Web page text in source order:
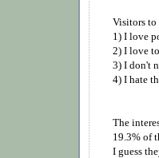
Visitors to
1) I love
2) I love
3) I don't
4) I hate
The
19.3% of
I guess